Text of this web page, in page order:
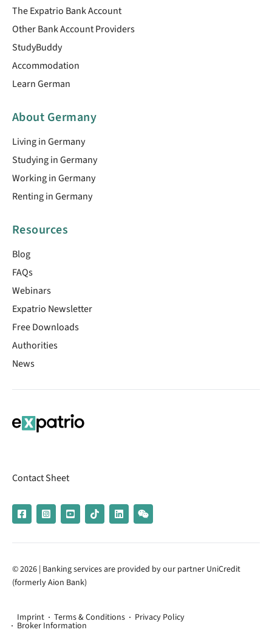
The Expatrio Bank Account
Other Bank Account Providers
StudyBuddy
Accommodation
Learn German
About Germany
Living in Germany
Studying in Germany
Working in Germany
Renting in Germany
Resources
Blog
FAQs
Webinars
Expatrio Newsletter
Free Downloads
Authorities
News
Contact Sheet
© 2026 | Banking services are provided by our partner UniCredit
(formerly Aion Bank)
Imprint Terms & Conditions Privacy Policy
Broker Information